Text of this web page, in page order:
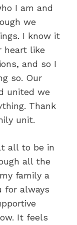
I am and
we
I know it
heart like
and so I
so. Our
united we
Thank
unit.
all to be in
all the
family a
for always
It feels